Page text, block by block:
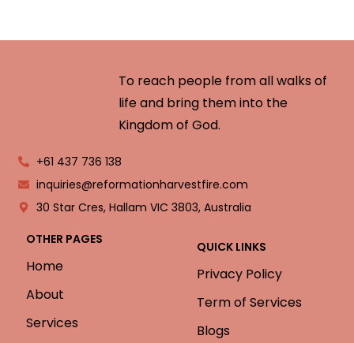
To reach people from all walks of
life and bring them into the
Kingdom of God.
+61 437 736 138
inquiries@reformationharvestfire.com
30 Star Cres, Hallam VIC 3803, Australia
OTHER PAGES
Home
About
Services
QUICK LINKS
Privacy Policy
Term of Services
Blogs